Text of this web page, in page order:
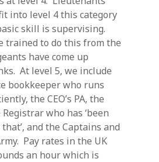
into level 4 this category
skill is supervising.
trained to do this from the
have come up
At level 5, we include
bookkeeper who runs
the CEO’s PA, the
who has ‘been
and the Captains and
Pay rates in the UK
an hour which is